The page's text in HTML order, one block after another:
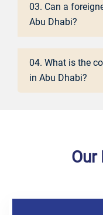
03. Can a
Abu Dhabi?
04. What is the
in Abu Dhabi?
Our